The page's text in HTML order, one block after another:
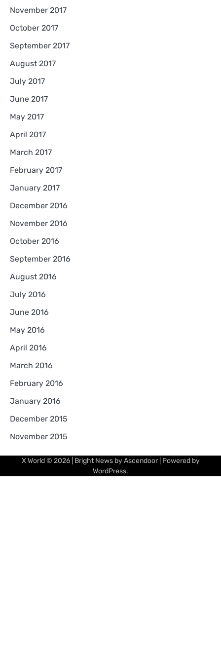
November 2017
October 2017
September 2017
August 2017
July 2017
June 2017
May 2017
April 2017
March 2017
February 2017
January 2017
December 2016
November 2016
October 2016
September 2016
August 2016
July 2016
June 2016
May 2016
April 2016
March 2016
February 2016
January 2016
December 2015
November 2015
X World© 2026 | Bright News byAscendoor| Powered by
WordPress.